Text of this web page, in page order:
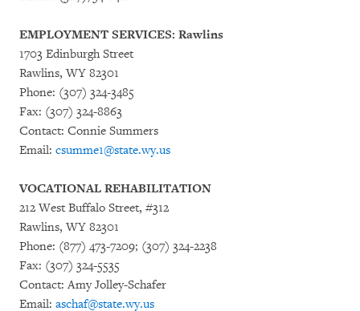
EMPLOYMENT SERVICES: Rawlins
1703 Edinburgh Street
Rawlins, WY 82301
Phone: (307) 324-3485
Fax: (307) 324-8863
Contact: Connie Summers
Email: csumme1@state.wy.us
VOCATIONAL REHABILITATION
212 West Buffalo Street, #312
Rawlins, WY 82301
Phone: (877) 473-7209; (307) 324-2238
Fax: (307) 324-5535
Contact: Amy Jolley-Schafer
Email: aschaf@state.wy.us